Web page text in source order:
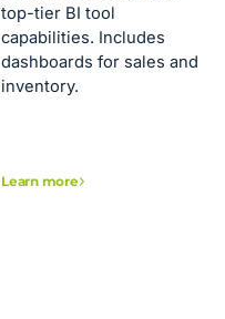
top-tier BI tool
capabilities. Includes
dashboards for sales and
inventory.
Learn more